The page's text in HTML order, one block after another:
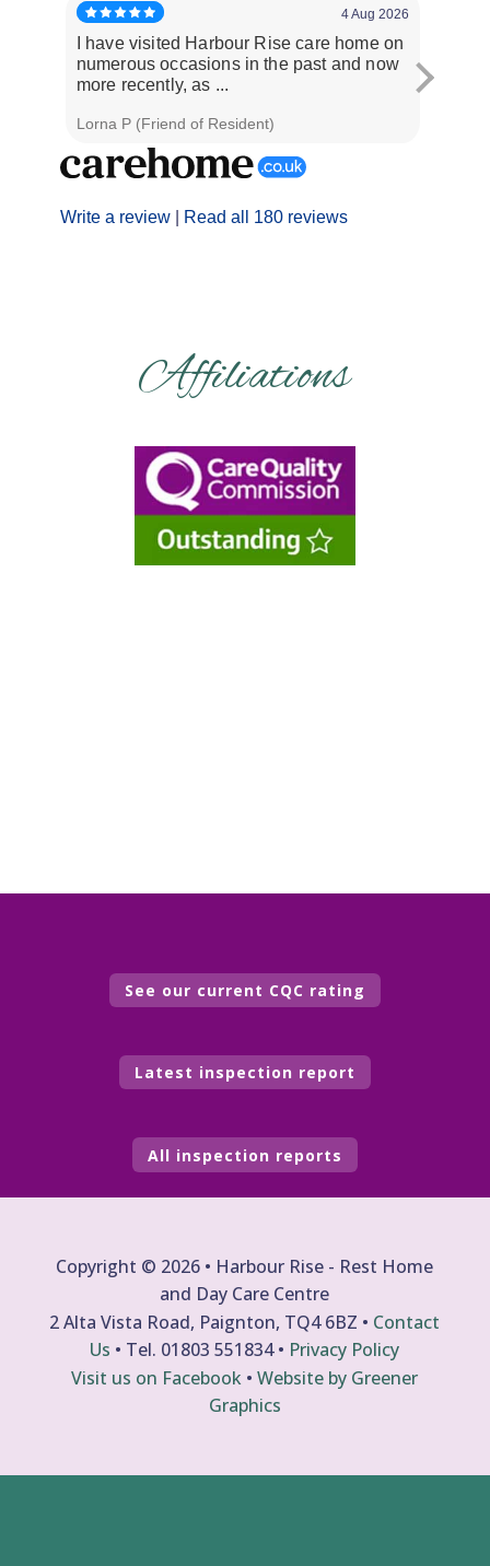
Write a review Read all 180 reviews
4 Aug 2026
I have visited Harbour Rise care home on
numerous occasions in the past and now
more recently, as ...
Lorna P (Friend of Resident)
Affiliations
See our current CQC rating
Latest inspection report
All inspection reports
Copyright © 2026 • Harbour Rise - Rest Home
and Day Care Centre
2 Alta Vista Road, Paignton, TQ4 6BZ • Contact
Us • Tel. 01803 551834• Privacy Policy
Visit us on Facebook •Website by Greener
Graphics